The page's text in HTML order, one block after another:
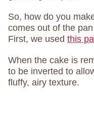
So, how do you
comes out of the
First, we used this
When the cake is
to be inverted to
fluffy, airy texture.